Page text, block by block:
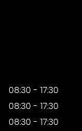
08:30 - 17:30
08:30 - 17:30
08:30 - 17:30